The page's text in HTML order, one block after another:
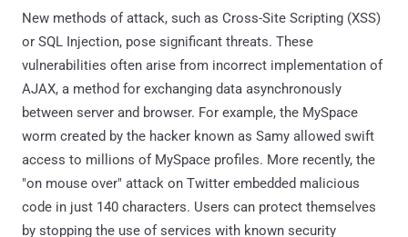
New methods of attack, such as Cross-Site Scripting (XSS)
or SQL Injection, pose significant threats. These
vulnerabilities often arise from incorrect implementation of
AJAX, a method for exchanging data asynchronously
between server and browser. For example, the MySpace
worm created by the hacker known as Samy allowed swift
access to millions of MySpace profiles. More recently, the
"on mouse over" attack on Twitter embedded malicious
code in just 140 characters. Users can protect themselves
by stopping the use of services with known security